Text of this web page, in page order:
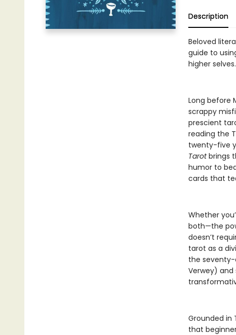
Description
Beloved
guide to
higher selves.
Long before
scrappy
prescient
reading the
twenty-five
Tarotbrings
humor to
cards that
Whether
both—the
doesn’t
tarot as a
the
Verwey)
Grounded in
that